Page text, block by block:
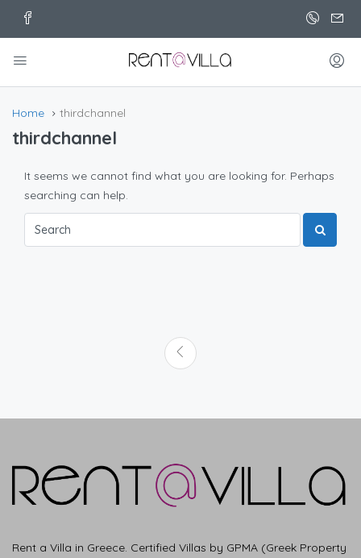
Home thirdchannel
thirdchannel
It seems we cannot find what you are looking for. Perhaps
searching can help.
Rent a Villa in Greece. Certified Villas by GPMA (Greek Property